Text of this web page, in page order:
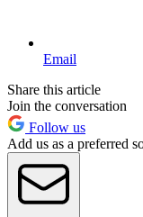
Email
Share this article
Join the conversation
Follow us
Add us as a preferred